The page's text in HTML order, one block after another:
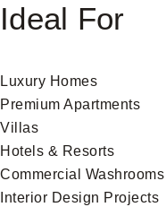
Ideal For
Luxury Homes
Premium Apartments
Villas
Hotels & Resorts
Commercial Washrooms
Interior Design Projects